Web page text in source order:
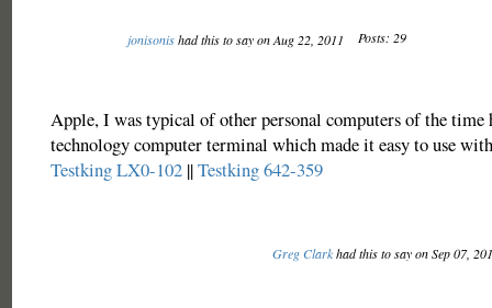
jonisonishad this to say on Aug 22, 2011 Posts: 29
Apple, I was typical of other personal computers of the time
technology computer terminal which made it easy to use
Testking LX0-102||Testking 642-359
Greg Clarkhad this to say on Sep 07,